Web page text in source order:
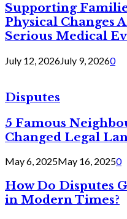
Supporting
Physical Changes
Serious Medical
July 12, 2026July 9, 20260
Disputes
5 Famous
Changed Legal
May 6, 2025May 16, 20250
How Do Disputes
in Modern Times?